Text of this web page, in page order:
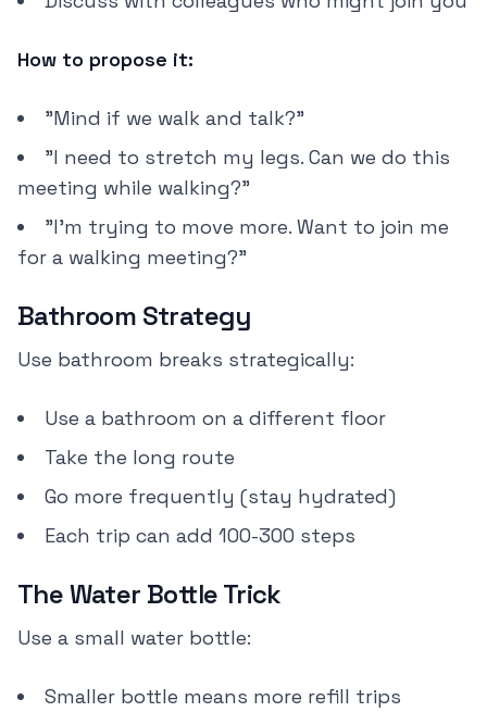
How to propose it:
"Mind if we walk and talk?"
"I need to stretch my legs. Can we do this
meeting while walking?"
"I'm trying to move more. Want to join me
for a walking meeting?"
Bathroom Strategy
Use bathroom breaks strategically:
Use a bathroom on a different floor
Take the long route
Go more frequently (stay hydrated)
Each trip can add 100-300 steps
The Water Bottle Trick
Use a small water bottle:
Smaller bottle means more refill trips